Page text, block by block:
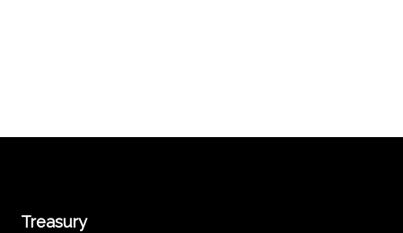
Treasury